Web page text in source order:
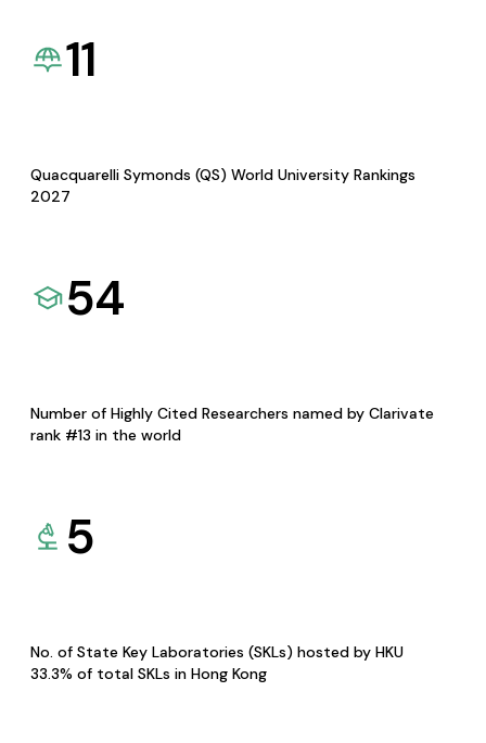
11
Quacquarelli Symonds (QS) World University Rankings
2027
54
Number of Highly Cited Researchers named by Clarivate
rank #13 in the world
5
No. of State Key Laboratories (SKLs) hosted by HKU
33.3% of total SKLs in Hong Kong